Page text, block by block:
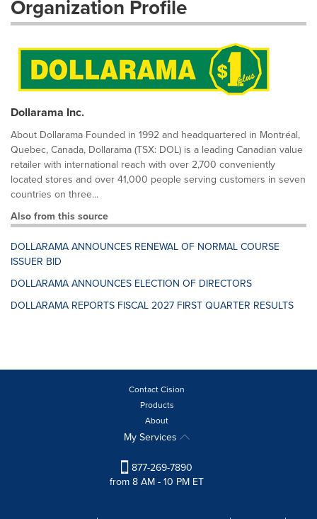
Organization Profile
Dollarama Inc.
About Dollarama Founded in 1992 and headquartered in Montréal,
Quebec, Canada, Dollarama (TSX: DOL) is a leading Canadian value
retailer with international reach with over 2,700 conveniently
located stores and over 41,000 people serving customers in seven
countries on three...
Also from this source
DOLLARAMA ANNOUNCES RENEWAL OF NORMAL COURSE
ISSUER BID
DOLLARAMA ANNOUNCES ELECTION OF DIRECTORS
DOLLARAMA REPORTS FISCAL 2027 FIRST QUARTER RESULTS
Contact Cision
Products
About
My Services
877-269-7890
from 8 AM - 10 PM ET